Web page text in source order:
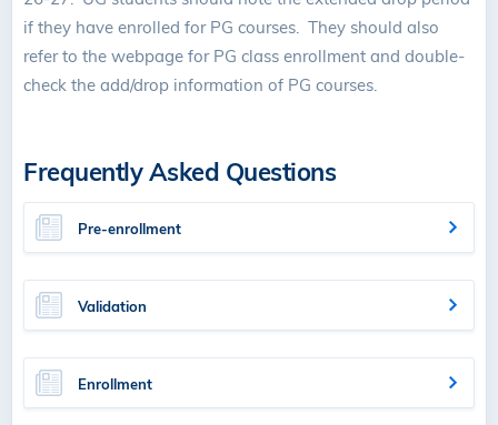
if they have enrolled for PG courses. They should also
refer to the webpage for PG class enrollment and double-
check the add/drop information of PG courses.
Frequently Asked Questions
Pre-enrollment
Validation
Enrollment